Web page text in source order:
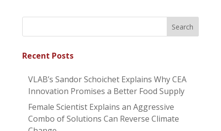
Recent Posts
VLAB’s Sandor Schoichet Explains Why CEA
Innovation Promises a Better Food Supply
Female Scientist Explains an Aggressive
Combo of Solutions Can Reverse Climate